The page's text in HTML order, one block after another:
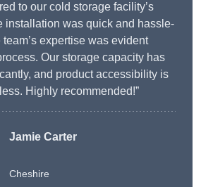
to our cold storage facility’s
installation was quick and hassle-
expertise was evident
Our storage capacity has
and product accessibility is
Highly recommended!”
Jamie Carter
Cheshire